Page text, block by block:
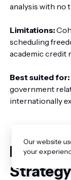
analysis with no
Limitations:
scheduling
academic credit
Best suited for:
government
internationally
Best
Our website
your